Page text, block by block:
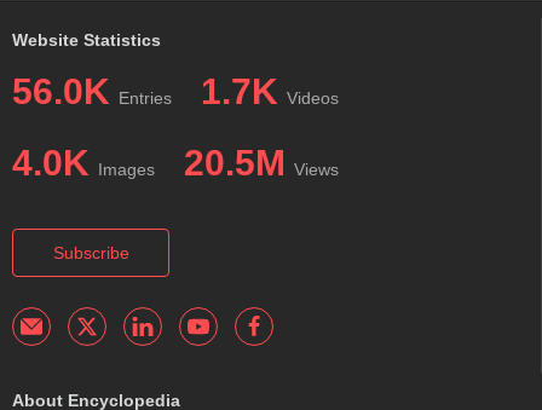
Website Statistics
56.0K Entries 1.7K Videos
4.0K Images 20.5M Views
Subscribe
About Encyclopedia